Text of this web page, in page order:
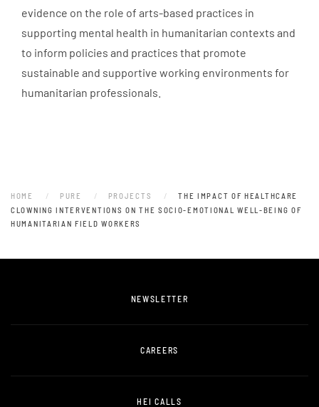
evidence on the role of arts-based practices in
supporting mental health in humanitarian contexts and
to inform policies and practices that promote
sustainable and supportive working environments for
humanitarian professionals.
HOME PURE PROJECTS
THE IMPACT OF HEALTHCARE
CLOWNING INTERVENTIONS ON THE SOCIO-EMOTIONAL WELL-BEING OF
HUMANITARIAN FIELD WORKERS
NEWSLETTER
CAREERS
HEI CALLS